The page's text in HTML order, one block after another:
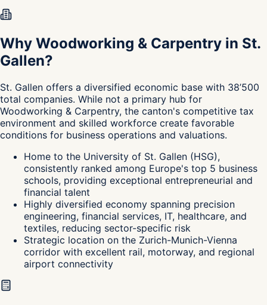
Why Woodworking & Carpentry in St.
Gallen?
St. Gallen offers a diversified economic base with 38’500
total companies. While not a primary hub for
Woodworking & Carpentry, the canton's competitive tax
environment and skilled workforce create favorable
conditions for business operations and valuations.
Home to the University of St. Gallen (HSG),
consistently ranked among Europe's top 5 business
schools, providing exceptional entrepreneurial and
financial talent
Highly diversified economy spanning precision
engineering, financial services, IT, healthcare, and
textiles, reducing sector-specific risk
Strategic location on the Zurich-Munich-Vienna
corridor with excellent rail, motorway, and regional
airport connectivity